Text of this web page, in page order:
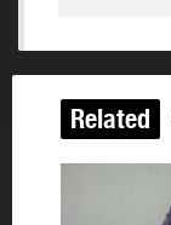
Related